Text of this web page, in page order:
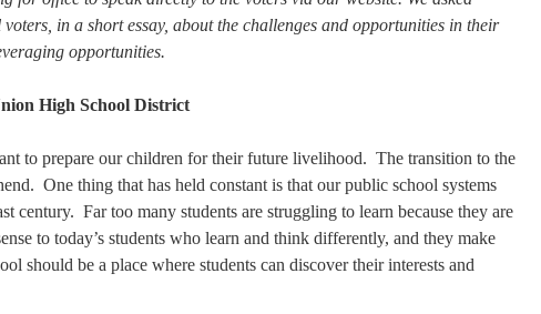
in a short essay, about the challenges and opportunities in their
opportunities.
High School District
to prepare our children for their future livelihood. The transition to the
One thing that has held constant is that our public school systems
century. Far too many students are struggling to learn because they are
to today’s students who learn and think differently, and they make
should be a place where students can discover their interests and